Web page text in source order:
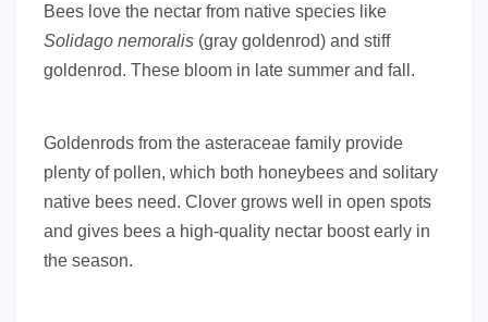
Bees love the nectar from native species like
Solidago nemoralis (gray goldenrod) and stiff
goldenrod. These bloom in late summer and fall.
Goldenrods from the asteraceae family provide
plenty of pollen, which both honeybees and solitary
native bees need. Clover grows well in open spots
and gives bees a high-quality nectar boost early in
the season.